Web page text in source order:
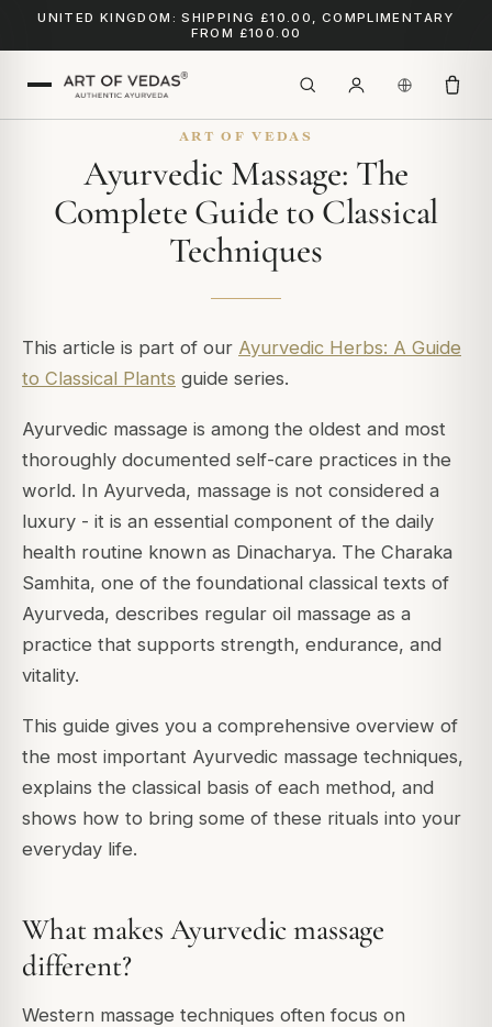
UNITED KINGDOM: SHIPPING £10.00, COMPLIMENTARY
FROM £100.00
ART OF VEDAS
Ayurvedic Massage: The
Complete Guide to Classical
Techniques
This article is part of our Ayurvedic Herbs: A Guide
to Classical Plants guide series.
Ayurvedic massage is among the oldest and most
thoroughly documented self-care practices in the
world. In Ayurveda, massage is not considered a
luxury - it is an essential component of the daily
health routine known as Dinacharya. The Charaka
Samhita, one of the foundational classical texts of
Ayurveda, describes regular oil massage as a
practice that supports strength, endurance, and
vitality.
This guide gives you a comprehensive overview of
the most important Ayurvedic massage techniques,
explains the classical basis of each method, and
shows how to bring some of these rituals into your
everyday life.
What makes Ayurvedic massage
different?
Western massage techniques often focus on